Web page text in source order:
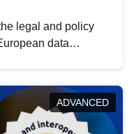
legal and policy
data
in this policy
promoting the
EU regulations.
ADVANCED